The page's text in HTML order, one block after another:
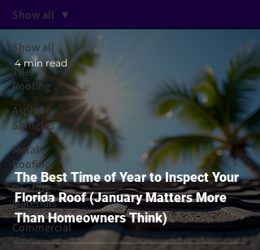
Show all
Tile
Roofing
Asphalt
Shingles
Metal
Roofing
Roofing
Materials
Commercial
roofing
Show all
The Best Time of Year to Inspect Your
Florida Roof (January Matters More
Than Homeowners Think)
4 min read